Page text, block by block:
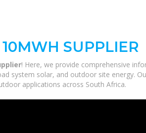
SUPPLIER
! Here, we provide comprehensive
system solar, and outdoor site energy.
applications across South Africa.